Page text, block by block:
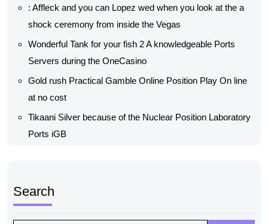
: Affleck and you can Lopez wed when you look at the a
shock ceremony from inside the Vegas
Wonderful Tank for your fish 2 A knowledgeable Ports
Servers during the OneCasino
Gold rush Practical Gamble Online Position Play On line
at no cost
Tikaani Silver because of the Nuclear Position Laboratory
Ports iGB
Search